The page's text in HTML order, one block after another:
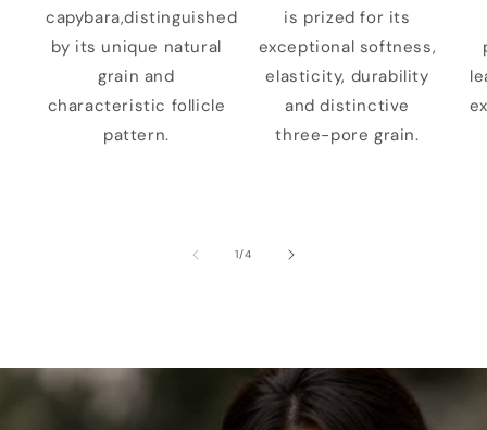
capybara,distinguished
by its unique natural
grain and
characteristic follicle
pattern.
is prized for its
exceptional softness,
elasticity, durability
and distinctive
three-pore grain.
1/of
4